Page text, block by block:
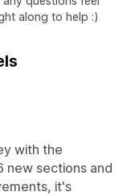
along to help :)
with the
new sections and
it's